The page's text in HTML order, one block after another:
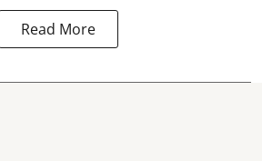
Read More